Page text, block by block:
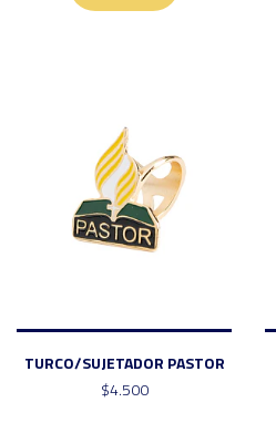
TURCO/SUJETADOR PASTOR
$4.500